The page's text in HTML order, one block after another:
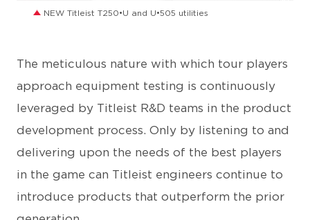
NEW Titleist T250•U and U•505 utilities
The meticulous nature with which tour players
approach equipment testing is continuously
leveraged by Titleist R&D teams in the product
development process. Only by listening to and
delivering upon the needs of the best players
in the game can Titleist engineers continue to
introduce products that outperform the prior